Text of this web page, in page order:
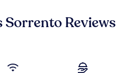
Reviews